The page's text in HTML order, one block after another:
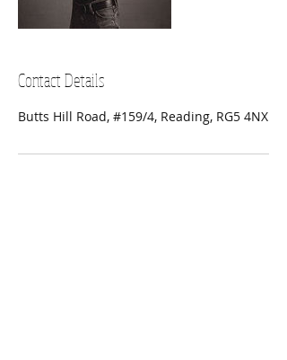
Contact Details
Butts Hill Road, #159/4, Reading, RG5 4NX